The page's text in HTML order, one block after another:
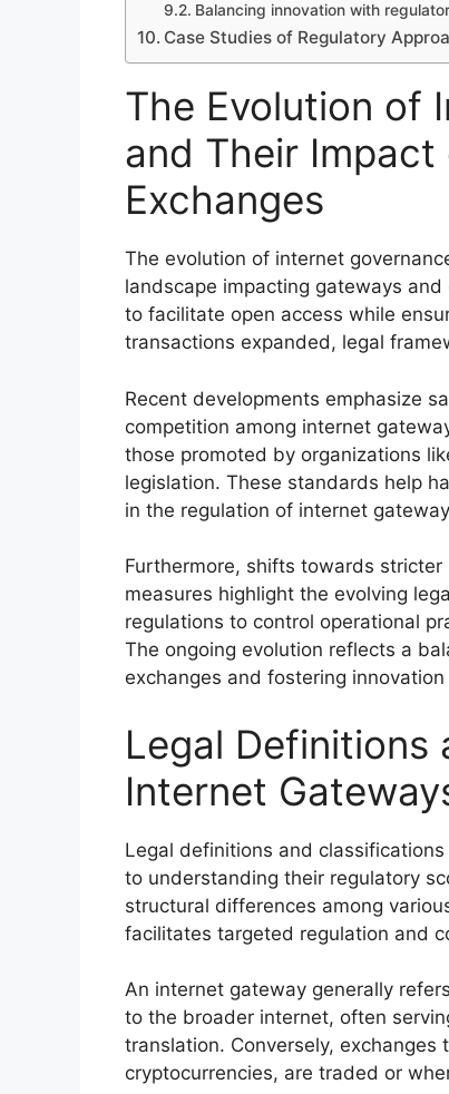
Balancing innovation with
Case Studies of Regulatory
The Evolution of
and Their Impact
Exchanges
The evolution of internet
landscape impacting gateways
to facilitate open access while
transactions expanded, legal
Recent developments emphasize
competition among internet
those promoted by organizations
legislation. These standards help
in the regulation of internet
Furthermore, shifts towards
measures highlight the evolving
regulations to control operational
The ongoing evolution reflects a
exchanges and fostering
Legal Definitions
Internet
Legal definitions and
to understanding their regulatory
structural differences among
facilitates targeted regulation and
An internet gateway generally
to the broader internet, often
translation. Conversely,
cryptocurrencies, are traded or